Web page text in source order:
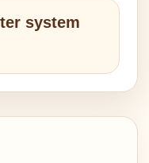
system